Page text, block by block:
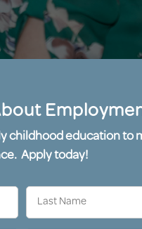
childhood education to
Apply today!
Name